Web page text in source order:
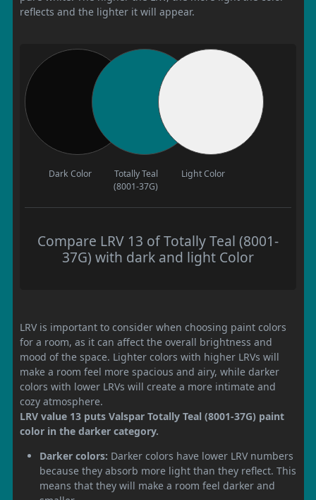
reflects and the lighter it will appear.
Dark Color
Totally Teal
(8001-37G)
Light Color
Compare LRV 13 of Totally Teal (8001-
37G) with dark and light Color
LRV is important to consider when choosing paint colors
for a room, as it can affect the overall brightness and
mood of the space. Lighter colors with higher LRVs will
make a room feel more spacious and airy, while darker
colors with lower LRVs will create a more intimate and
cozy atmosphere.
LRV value 13 puts Valspar Totally Teal (8001-37G) paint
color in the darker category.
Darker colors: Darker colors have lower LRV numbers
because they absorb more light than they reflect. This
means that they will make a room feel darker and